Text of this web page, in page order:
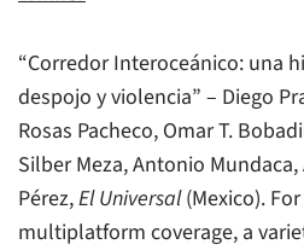
“Corredor Interoceánico: una
despojo y violencia” – Diego
Rosas Pacheco, Omar T.
Silber Meza, Antonio
Pérez,El Universal(Mexico).
multiplatform coverage, a